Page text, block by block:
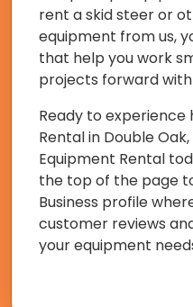
rent a skid steer or
equipment from us,
that help you work
projects forward
Ready to experience
Rental in Double
Equipment Rental
the top of the page
Business profile
customer reviews
your equipment